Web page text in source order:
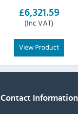
£6,321.59
(Inc VAT)
View Product
Contact Information